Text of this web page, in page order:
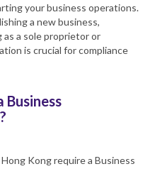
your business operations.
a new business,
as a sole proprietor or
is crucial for compliance
Business
Kong require a Business